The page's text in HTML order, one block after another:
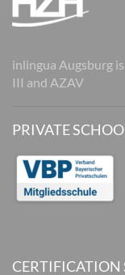
inlingua Augsburg
III and AZAV
PRIVATE
CERTIFICATION